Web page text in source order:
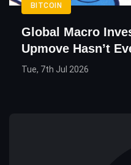
BITCOIN
Global Macro
Upmove Hasn’t
Tue, 7th Jul 2026